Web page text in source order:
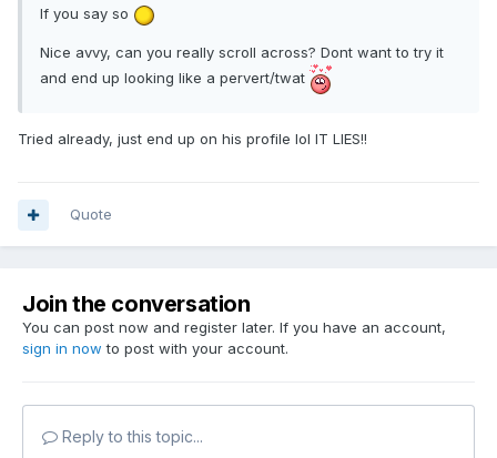
If you say so
Nice avvy, can you really scroll across? Dont want to try it
and end up looking like a pervert/twat
Tried already, just end up on his profile lol IT LIES!!
Quote
Join the conversation
You can post now and register later. If you have an account,
sign in now to post with your account.
Reply to this topic...